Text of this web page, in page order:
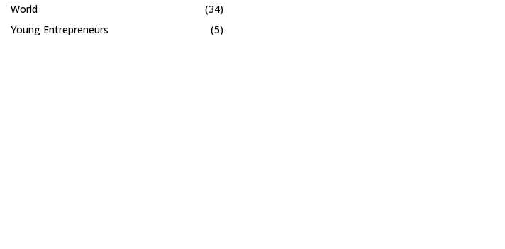
World
(34)
Young Entrepreneurs
(5)